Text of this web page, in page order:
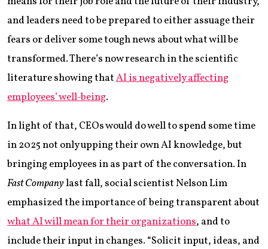
and leaders need to be prepared to either assuage their
fears or deliver some tough news about what will be
transformed. There’s now research in the scientific
literature showing thatAI is negatively affecting
employees’ well-being.
In light of that, CEOs would do well to spend some time
in 2025 not only upping their own AI knowledge, but
bringing employees in as part of the conversation. In
Fast Companylast fall, social scientist Nelson Lim
emphasized the importance of being transparent about
what AI will mean for their organizations, and to
include their input in changes. “Solicit input, ideas, and